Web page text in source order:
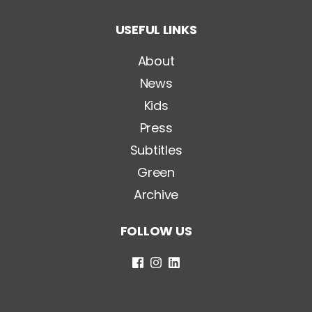
l
*
USEFUL LINKS
About
News
Kids
Press
Subtitles
Green
Archive
FOLLOW US